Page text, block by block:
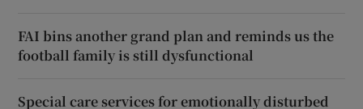
FAI bins another grand plan and reminds us the
football family is still dysfunctional
Special care services for emotionally disturbed